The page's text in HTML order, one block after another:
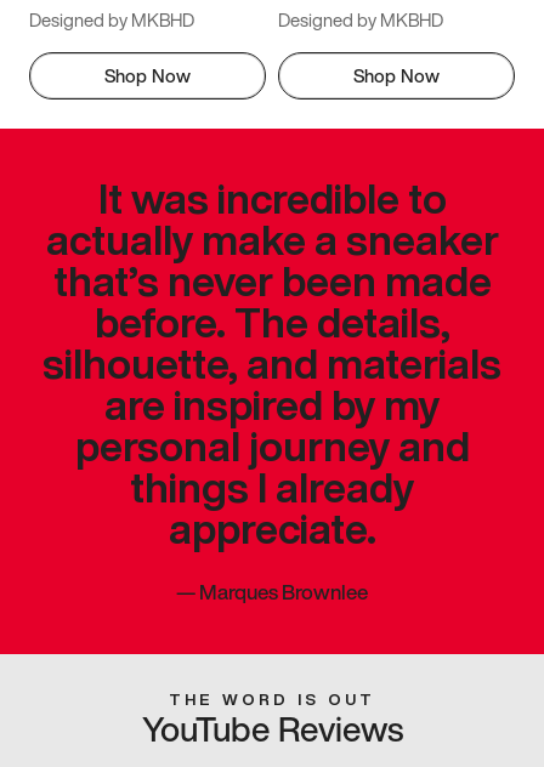
Designed by MKBHD
Shop Now
Designed by MKBHD
Shop Now
It was incredible to
actually make a sneaker
that’s never been made
before. The details,
silhouette, and materials
are inspired by my
personal journey and
things I already
appreciate.
—Marques Brownlee
THE WORD IS OUT
YouTube Reviews